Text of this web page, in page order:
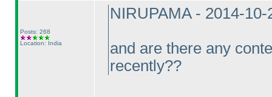
Posts: 268
Location: India
NIRUPAMA - 2014-
and are there any
recently??